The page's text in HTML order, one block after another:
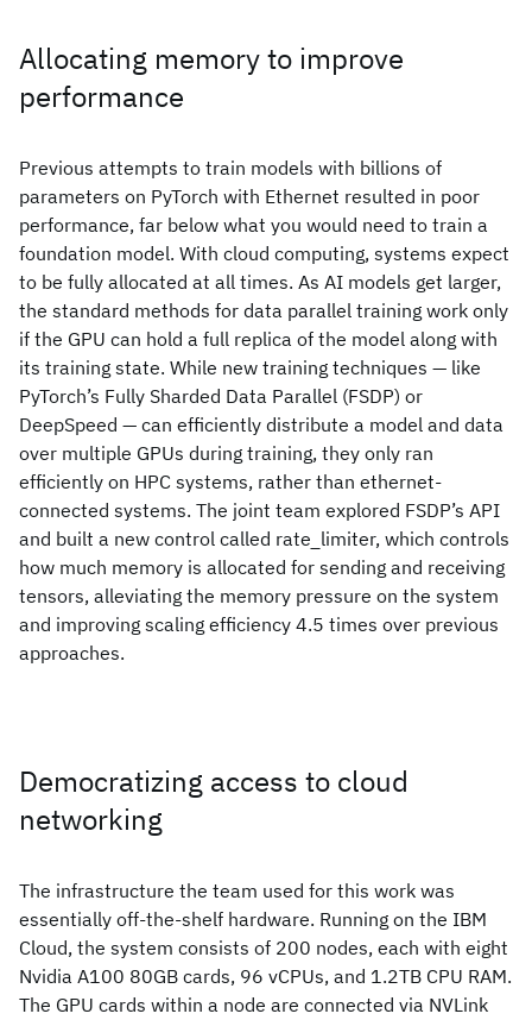
Allocating memory to improve
performance
Previous attempts to train models with billions of
parameters on PyTorch with Ethernet resulted in poor
performance, far below what you would need to train a
foundation model. With cloud computing, systems expect
to be fully allocated at all times. As AI models get larger,
the standard methods for data parallel training work only
if the GPU can hold a full replica of the model along with
its training state. While new training techniques — like
PyTorch’s Fully Sharded Data Parallel (FSDP) or
DeepSpeed — can efficiently distribute a model and data
over multiple GPUs during training, they only ran
efficiently on HPC systems, rather than ethernet-
connected systems. The joint team explored FSDP’s API
and built a new control called rate_limiter, which controls
how much memory is allocated for sending and receiving
tensors, alleviating the memory pressure on the system
and improving scaling efficiency 4.5 times over previous
approaches.
Democratizing access to cloud
networking
The infrastructure the team used for this work was
essentially off-the-shelf hardware. Running on the IBM
Cloud, the system consists of 200 nodes, each with eight
Nvidia A100 80GB cards, 96 vCPUs, and 1.2TB CPU RAM.
The GPU cards within a node are connected via NVLink